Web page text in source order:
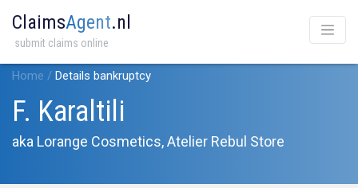
ClaimsAgent.nl
submit claims online
Home / Details bankruptcy
F. Karaltili
aka Lorange Cosmetics, Atelier Rebul Store